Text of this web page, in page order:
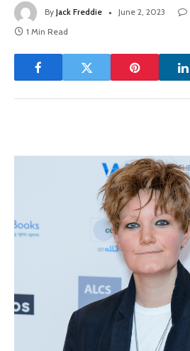
By Jack Freddie June 2, 2023
1 Min Read